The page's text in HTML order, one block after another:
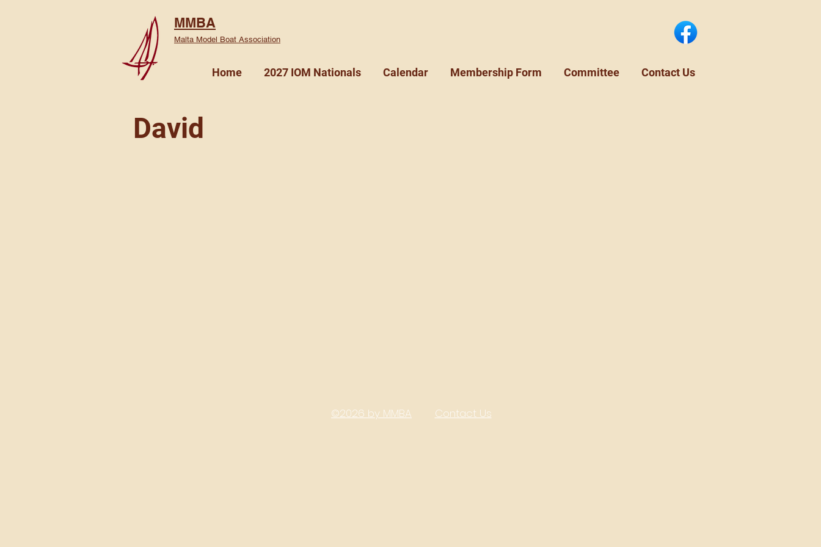
MMBA
Malta Model Boat Association
Home 2027 IOM Nationals Calendar Membership Form Committee Contact Us
David
©2026 by MMBA Contact Us